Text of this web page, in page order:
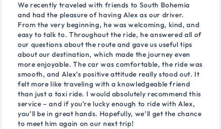
We recently traveled with friends to South Bohemia
and had the pleasure of having Alex as our driver.
From the very beginning, he was welcoming, kind, and
easy to talk to. Throughout the ride, he answered all of
our questions about the route and gave us useful tips
about our destination, which made the journey even
more enjoyable. The car was comfortable, the ride was
smooth, and Alex’s positive attitude really stood out. It
felt more like traveling with a knowledgeable friend
than just a taxi ride. I would absolutely recommend this
service – and if you’re lucky enough to ride with Alex,
you’ll be in great hands. Hopefully, we’ll get the chance
to meet him again on our next trip!